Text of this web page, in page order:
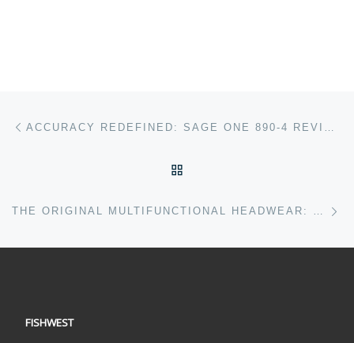
Post navigation
THE ORIGINAL MULTIFUNCTIONAL HEADWEAR: BUFF HEADWEAR ANTHEM
FISHWEST